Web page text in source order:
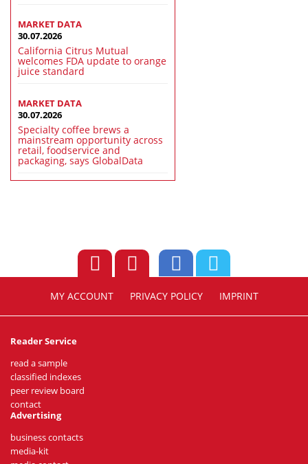
MARKET DATA
30.07.2026
California Citrus Mutual
welcomes FDA update to orange
juice standard
MARKET DATA
30.07.2026
Specialty coffee brews a
mainstream opportunity across
retail, foodservice and
packaging, says GlobalData
MY ACCOUNT PRIVACY POLICY IMPRINT
Reader Service
read a sample
classified indexes
peer review board
contact
Advertising
business contacts
media-kit